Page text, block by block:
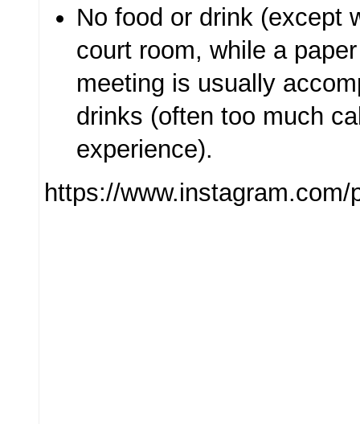
No food or drink (except
court room, while a
meeting is usually
drinks (often too much
experience).
https://